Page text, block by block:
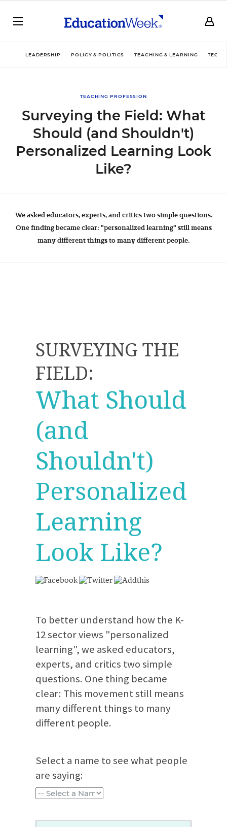
LEADERSHIP POLICY & POLITICS TEACHING & LEARNING
TEACHING PROFESSION
Surveying the Field: What
Should (and Shouldn't)
Personalized Learning Look
Like?
We asked educators, experts, and critics two simple questions.
One finding became clear: "personalized learning" still means
many different things to many different people.
SURVEYING THE
FIELD:
What Should
(and
Shouldn't)
Personalized
Learning
Look Like?
To better understand how the K-
12 sector views "personalized
learning", we asked educators,
experts, and critics two simple
questions. One thing became
clear: This movement still means
many different things to many
different people.
Select a name to see what people
are saying: